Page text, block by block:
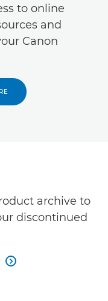
to online
and
Canon
archive to
discontinued
